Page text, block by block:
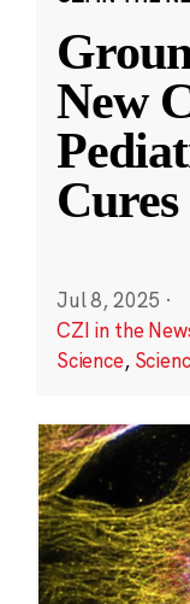
New
Cures
Jul 8, 2025 ·
CZI in the
Science,